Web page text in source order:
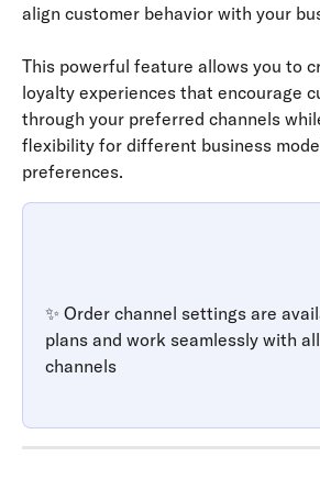
align customer behavior with your
This powerful feature allows you to
loyalty experiences that encourage
through your preferred channels
flexibility for different business
preferences.
✨ Order channel settings are
plans and work seamlessly with
channels